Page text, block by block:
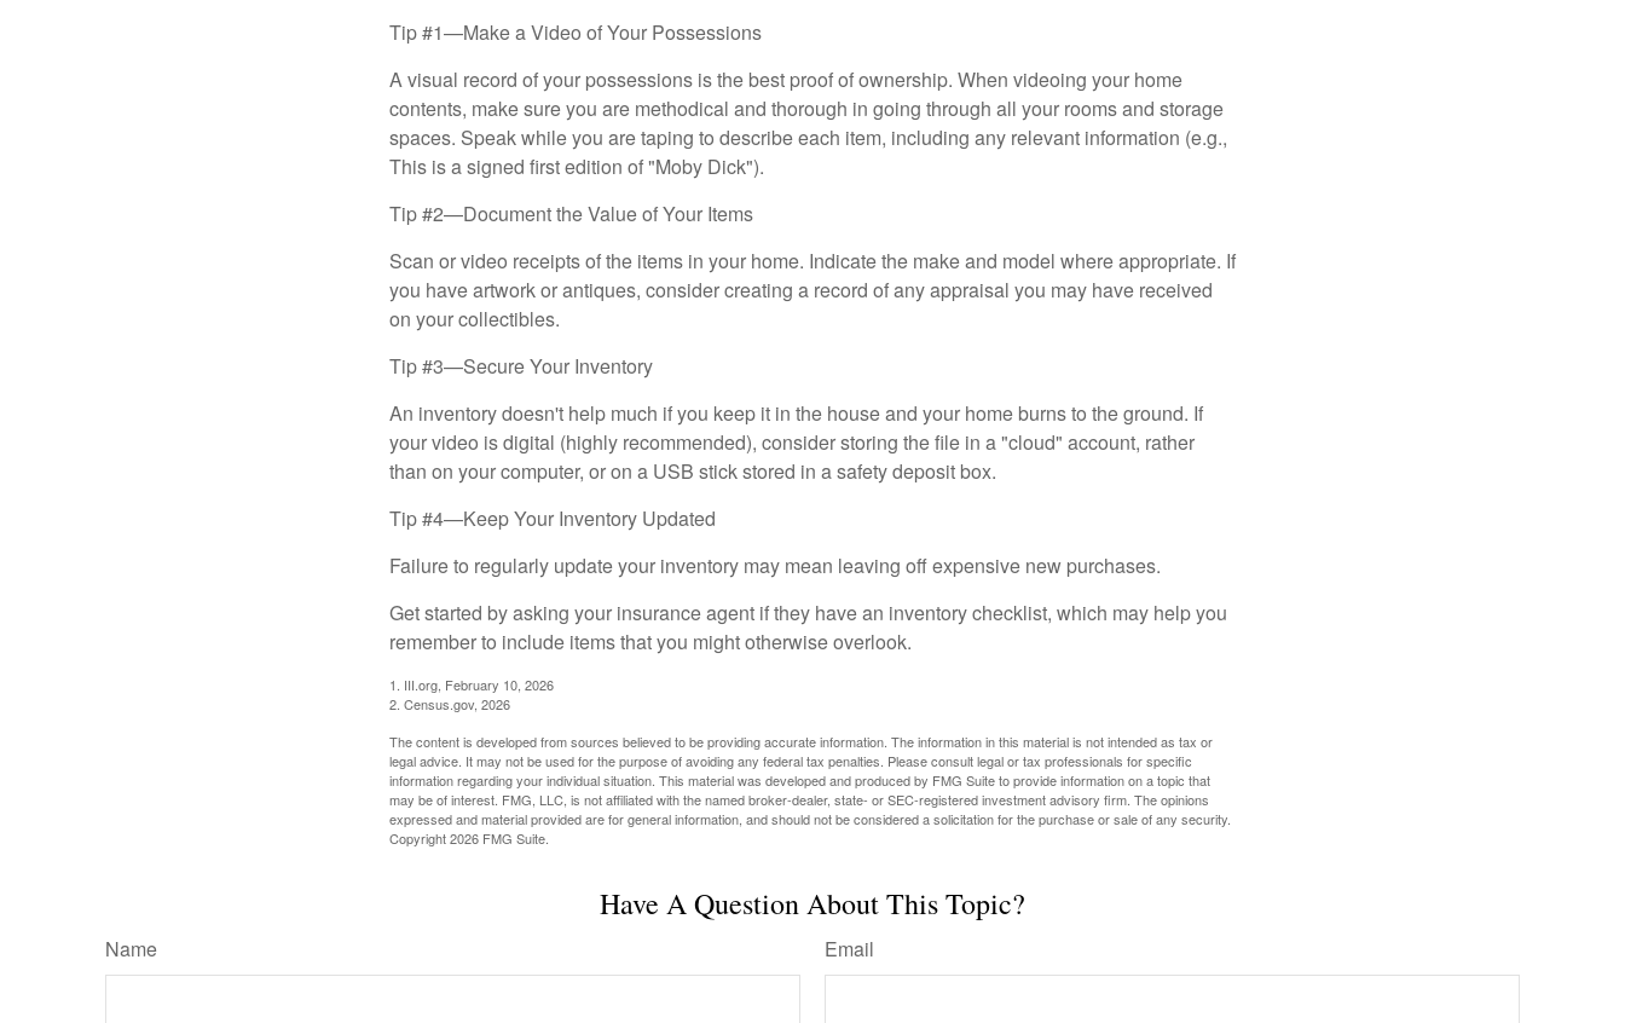
Tip #1—Make a Video of Your Possessions
A visual record of your possessions is the best proof of ownership. When videoing your home
contents, make sure you are methodical and thorough in going through all your rooms and storage
spaces. Speak while you are taping to describe each item, including any relevant information (e.g.,
This is a signed first edition of "Moby Dick").
Tip #2—Document the Value of Your Items
Scan or video receipts of the items in your home. Indicate the make and model where appropriate. If
you have artwork or antiques, consider creating a record of any appraisal you may have received
on your collectibles.
Tip #3—Secure Your Inventory
An inventory doesn't help much if you keep it in the house and your home burns to the ground. If
your video is digital (highly recommended), consider storing the file in a "cloud" account, rather
than on your computer, or on a USB stick stored in a safety deposit box.
Tip #4—Keep Your Inventory Updated
Failure to regularly update your inventory may mean leaving off expensive new purchases.
Get started by asking your insurance agent if they have an inventory checklist, which may help you
remember to include items that you might otherwise overlook.
1. III.org, February 10, 2026
2. Census.gov, 2026
The content is developed from sources believed to be providing accurate information. The information in this material is not intended as tax or
legal advice. It may not be used for the purpose of avoiding any federal tax penalties. Please consult legal or tax professionals for specific
information regarding your individual situation. This material was developed and produced by FMG Suite to provide information on a topic that
may be of interest. FMG, LLC, is not affiliated with the named broker-dealer, state- or SEC-registered investment advisory firm. The opinions
expressed and material provided are for general information, and should not be considered a solicitation for the purchase or sale of any security.
Copyright2026 FMG Suite.
Have A Question About This Topic?
Name Email